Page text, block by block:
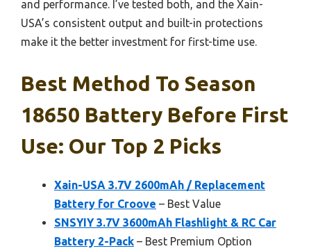
and performance. I’ve tested both, and the Xain-
USA’s consistent output and built-in protections
make it the better investment for first-time use.
Best Method To Season
18650 Battery Before First
Use: Our Top 2 Picks
Xain-USA 3.7V 2600mAh / Replacement
Battery for Croove – Best Value
SNSYIY 3.7V 3600mAh Flashlight & RC Car
Battery 2-Pack – Best Premium Option